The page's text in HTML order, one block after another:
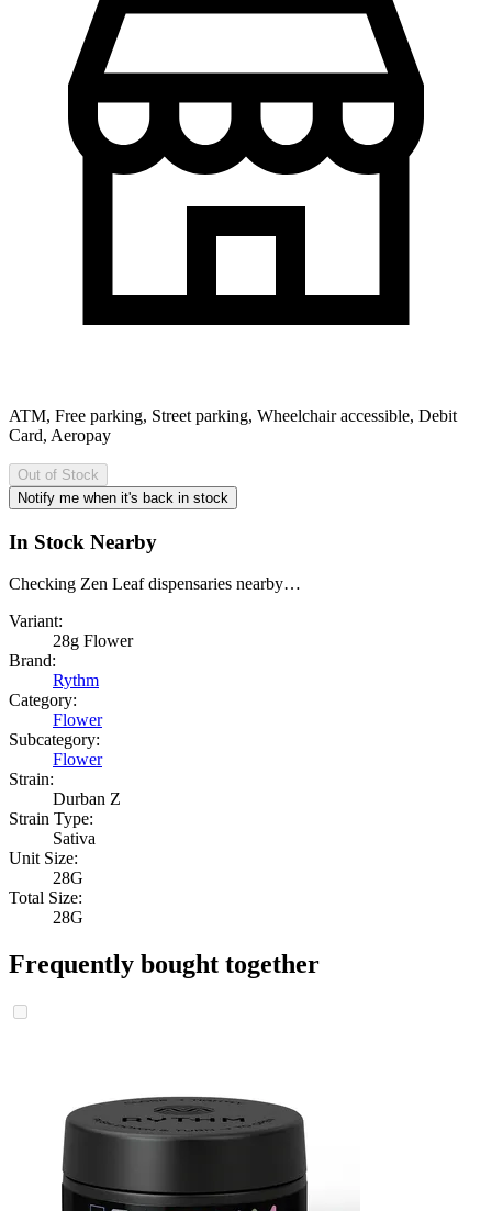
ATM, Free parking, Street parking, Wheelchair accessible, Debit
Card, Aeropay
Out of Stock
Notify me when it's back in stock
In Stock Nearby
Checking Zen Leaf dispensaries nearby…
Variant:
28g Flower
Brand:
Rythm
Category:
Flower
Subcategory:
Flower
Strain:
Durban Z
Strain Type:
Sativa
Unit Size:
28G
Total Size:
28G
Frequently bought together